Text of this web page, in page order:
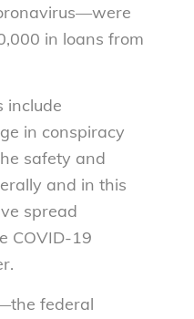
—were
in loans from
include
in conspiracy
safety and
and in this
spread
COVID-19
federal